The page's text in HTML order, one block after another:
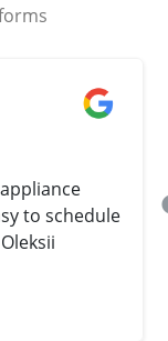
to schedule